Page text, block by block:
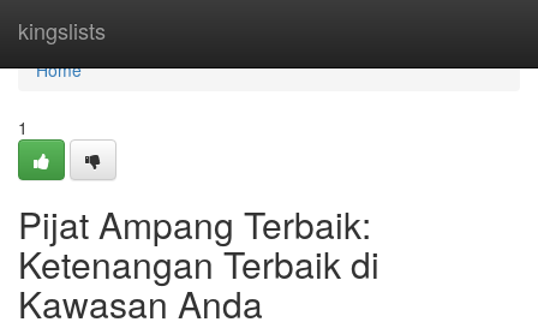
kingslists
Home
Home
1
Pijat Ampang Terbaik:
Ketenangan Terbaik di
Kawasan Anda